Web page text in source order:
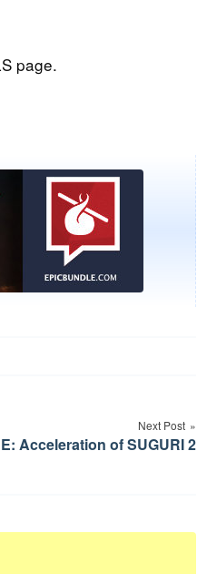
page.
Next Post
Acceleration of SUGURI 2